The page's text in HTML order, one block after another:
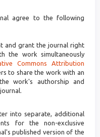
agree to the following
and grant the journal right
the work simultaneously
Commons Attribution
to share the work with an
work's authorship and
into separate, additional
for the non-exclusive
published version of the